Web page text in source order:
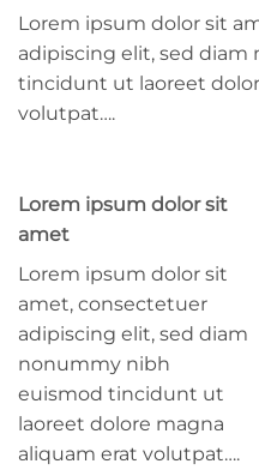
Lorem ipsum dolor sit
adipiscing elit, sed
tincidunt ut laoreet
volutpat….
Lorem ipsum dolor sit
amet
Lorem ipsum dolor sit
amet, consectetuer
adipiscing elit, sed diam
nonummy nibh
euismod tincidunt ut
laoreet dolore magna
aliquam erat volutpat….